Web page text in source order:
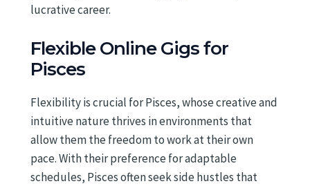
lucrative career.
Flexible Online Gigs for
Pisces
Flexibility is crucial for Pisces, whose creative and
intuitive nature thrives in environments that
allow them the freedom to work at their own
pace. With their preference for adaptable
schedules, Pisces often seek side hustles that